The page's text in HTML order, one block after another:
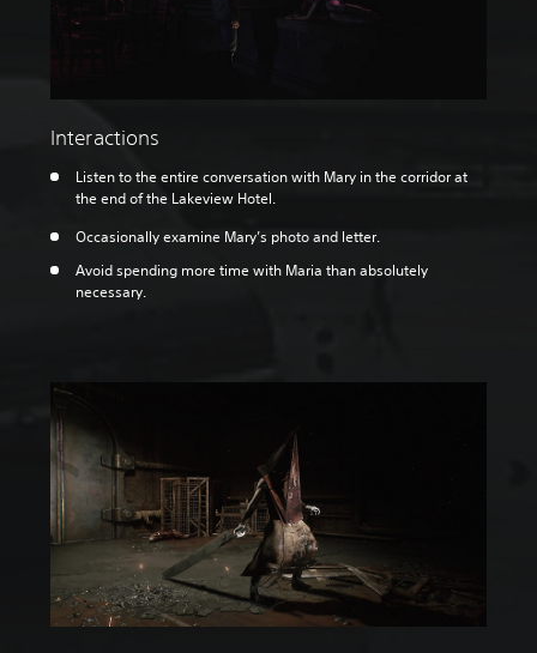
Interactions
Listen to the entire conversation with Mary in the corridor at
the end of the Lakeview Hotel.
Occasionally examine Mary’s photo and letter.
Avoid spending more time with Maria than absolutely
necessary.